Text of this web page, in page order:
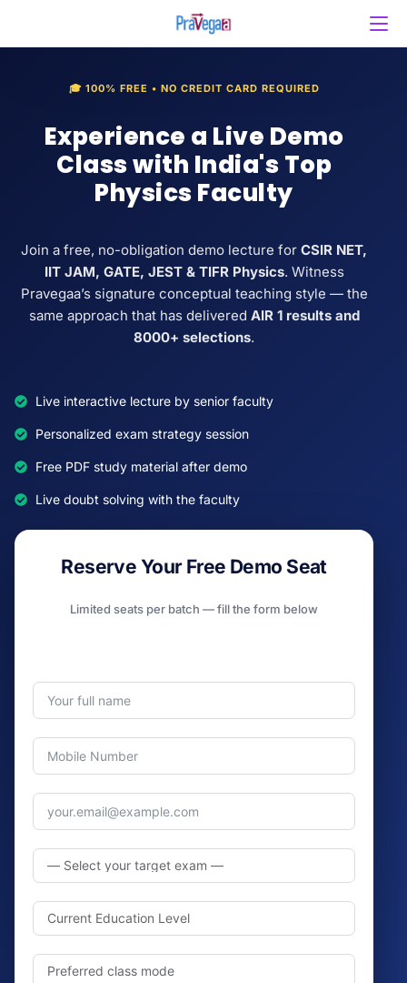
🎓 100% FREE • NO CREDIT CARD REQUIRED
Experience a Live Demo
Class with India's Top
Physics Faculty
Join a free, no-obligation demo lecture forCSIR NET,
IIT JAM, GATE, JEST & TIFR Physics. Witness
Pravegaa’s signature conceptual teaching style — the
same approach that has delivered AIR 1 results and
8000+ selections.
Live interactive lecture by senior faculty
Personalized exam strategy session
Free PDF study material after demo
Live doubt solving with the faculty
Reserve Your Free Demo Seat
Limited seats per batch — fill the form below